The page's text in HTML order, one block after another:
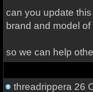
can you update
brand and model
so we can help
threadrippera 26